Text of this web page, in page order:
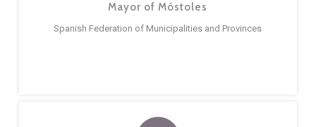
Mayor of Móstoles
Spanish Federation of Municipalities and Provinces